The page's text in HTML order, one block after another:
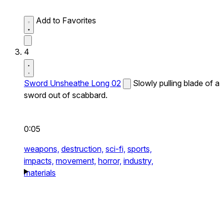
Add to Favorites
4
Sword Unsheathe Long 02
Slowly pulling blade of a
sword out of scabbard.
0:05
weapons, destruction, sci-fi, sports,
impacts, movement, horror, industry,
materials